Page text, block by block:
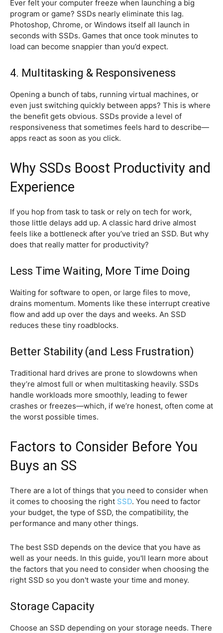
Ever felt your computer freeze when launching a big
program or game? SSDs nearly eliminate this lag.
Photoshop, Chrome, or Windows itself all launch in
seconds with SSDs. Games that once took minutes to
load can become snappier than you’d expect.
4. Multitasking & Responsiveness
Opening a bunch of tabs, running virtual machines, or
even just switching quickly between apps? This is where
the benefit gets obvious. SSDs provide a level of
responsiveness that sometimes feels hard to describe—
apps react as soon as you click.
Why SSDs Boost Productivity and
Experience
If you hop from task to task or rely on tech for work,
those little delays add up. A classic hard drive almost
feels like a bottleneck after you’ve tried an SSD. But why
does that really matter for productivity?
Less Time Waiting, More Time Doing
Waiting for software to open, or large files to move,
drains momentum. Moments like these interrupt creative
flow and add up over the days and weeks. An SSD
reduces these tiny roadblocks.
Better Stability (and Less Frustration)
Traditional hard drives are prone to slowdowns when
they’re almost full or when multitasking heavily. SSDs
handle workloads more smoothly, leading to fewer
crashes or freezes—which, if we’re honest, often come at
the worst possible times.
Factors to Consider Before You
Buys an SS
There are a lot of things that you need to consider when
it comes to choosing the right SSD. You need to factor
your budget, the type of SSD, the compatibility, the
performance and many other things.
The best SSD depends on the device that you have as
well as your needs. In this guide, you'll learn more about
the factors that you need to consider when choosing the
right SSD so you don't waste your time and money.
Storage Capacity
Choose an SSD depending on your storage needs. There